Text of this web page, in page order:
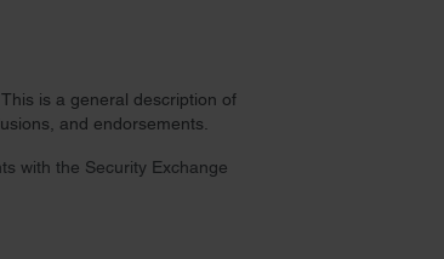
is a general description of
and endorsements.
with the Security Exchange